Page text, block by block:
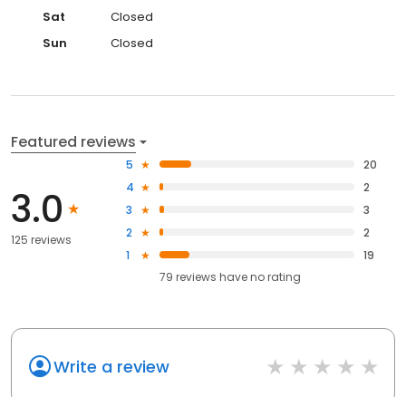
Sat
Closed
Sun
Closed
Featured reviews
3.0
125 reviews
5
20
4
2
3
3
2
2
1
19
79 reviews haveno rating
Write a review